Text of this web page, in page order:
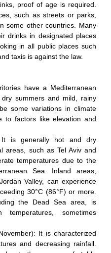
proof of age is required.
such as streets or parks,
some other countries. Many
drinks in designated places
in all public places such
taxis is against the law.
have a Mediterranean
summers and mild, rainy
some variations in climate
to factors like elevation and
It is generally hot and dry
areas, such as Tel Aviv and
temperatures due to the
Sea. Inland areas,
Valley, can experience
30°C (86°F) or more.
the Dead Sea area, is
sometimes
It is characterized
and decreasing rainfall.